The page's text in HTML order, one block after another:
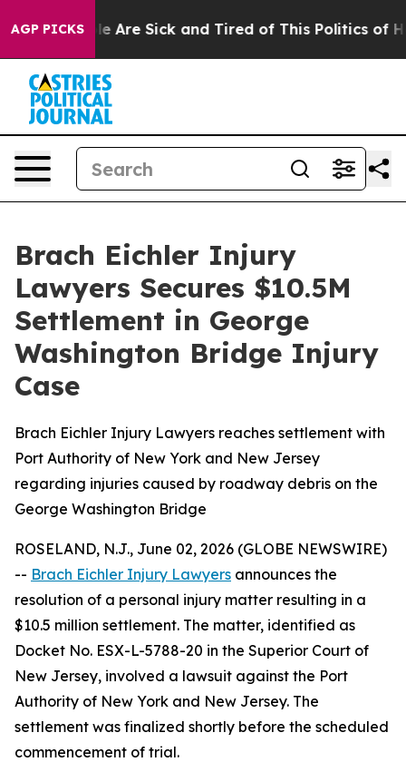
AGP PICKS
“People Are Sick and Tired of This Politics of
Brach Eichler Injury
Lawyers Secures $10.5M
Settlement in George
Washington Bridge Injury
Case
Brach Eichler Injury Lawyers reaches settlement with
Port Authority of New York and New Jersey
regarding injuries caused by roadway debris on the
George Washington Bridge
ROSELAND, N.J., June 02, 2026 (GLOBE NEWSWIRE)
-- Brach Eichler Injury Lawyers announces the
resolution of a personal injury matter resulting in a
$10.5 million settlement. The matter, identified as
Docket No. ESX-L-5788-20 in the Superior Court of
New Jersey, involved a lawsuit against the Port
Authority of New York and New Jersey. The
settlement was finalized shortly before the scheduled
commencement of trial.